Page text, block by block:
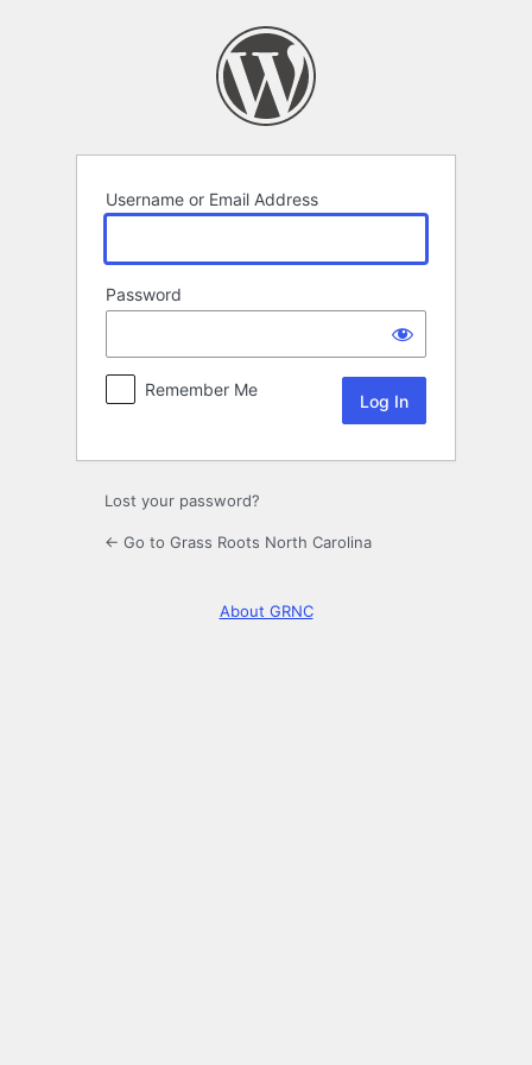
Username or Email Address
Password
Remember Me
Lost your password?
← Go to Grass Roots North Carolina
About GRNC